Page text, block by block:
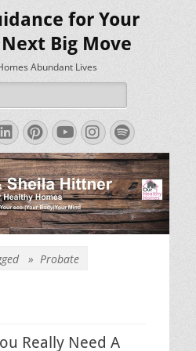
for Your
Big Move
Abundant Lives
LinkedIn
Pinterest
YouTube
Instagram
Spotify
» Probate
Really Need A